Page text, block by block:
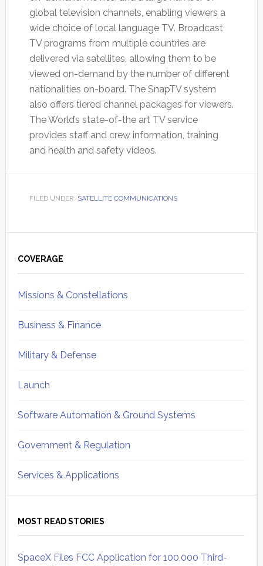
global television channels, enabling viewers a
wide choice of local language TV. Broadcast
TV programs from multiple countries are
delivered via satellites, allowing them to be
viewed on-demand by the number of different
nationalities on-board. The SnapTV system
also offers tiered channel packages for viewers.
The World’s state-of-the art TV service
provides staff and crew information, training
and health and safety videos.
FILED UNDER: SATELLITE COMMUNICATIONS
Sidebar
COVERAGE
Missions & Constellations
Business & Finance
Military & Defense
Launch
Software Automation & Ground Systems
Government & Regulation
Services & Applications
MOST READ STORIES
SpaceX Files FCC Application for 100,000 Third-